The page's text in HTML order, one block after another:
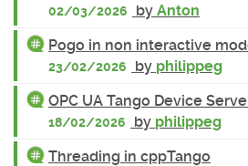
02/03/2026 by Anton
Pogo in non interactive
23/02/2026 by philippeg
OPC UA Tango Device
18/02/2026 by philippeg
Threading in cppTango